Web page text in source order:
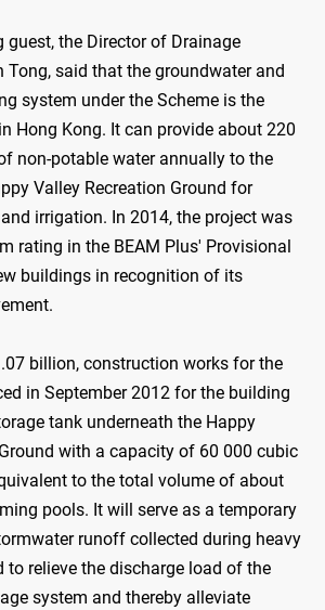
the Director of Drainage
Tong, said that the groundwater and
system under the Scheme is the
Hong Kong. It can provide about 220
non-potable water annually to the
Valley Recreation Ground for
irrigation. In 2014, the project was
rating in the BEAM Plus' Provisional
buildings in recognition of its
billion, construction works for the
in September 2012 for the building
tank underneath the Happy
with a capacity of 60 000 cubic
to the total volume of about
pools. It will serve as a temporary
runoff collected during heavy
to relieve the discharge load of the
system and thereby alleviate